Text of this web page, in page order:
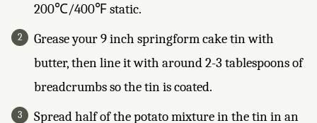
200℃/400℉ static.
Grease your 9 inch springform cake tin with
butter, then line it with around 2-3 tablespoons of
breadcrumbs so the tin is coated.
Spread half of the potato mixture in the tin in an